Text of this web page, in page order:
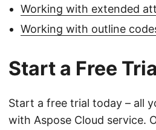
Working with extended
Working with outline
Start a Free
Start a free trial today – all
with Aspose Cloud service.